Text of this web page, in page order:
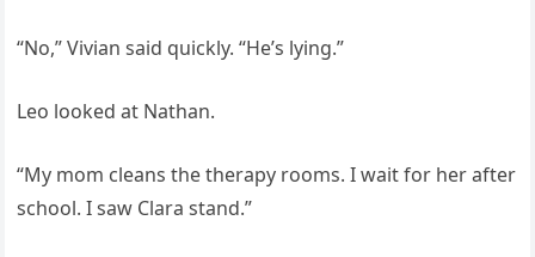
“No,” Vivian said quickly. “He’s lying.”
Leo looked at Nathan.
“My mom cleans the therapy rooms. I wait for her after
school. I saw Clara stand.”